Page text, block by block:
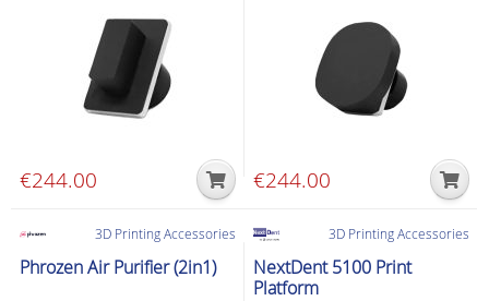
€244.00 €244.00
3D Printing Accessories
Phrozen Air Purifier (2in1)
3D Printing Accessories
NextDent 5100 Print
Platform